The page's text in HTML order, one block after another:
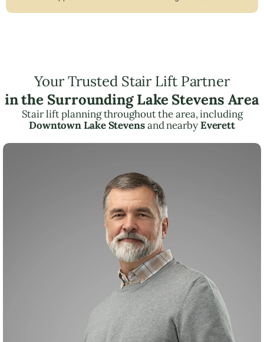
Your Trusted Stair Lift Partner
in the Surrounding Lake Stevens Area
Stair lift planning throughout the area, including
Downtown Lake Stevensand nearbyEverett